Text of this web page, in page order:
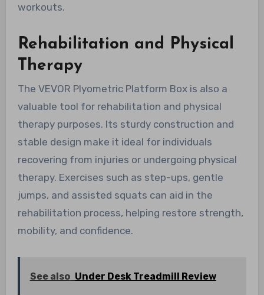
workouts.
Rehabilitation and Physical
Therapy
The VEVOR Plyometric Platform Box is also a
valuable tool for rehabilitation and physical
therapy purposes. Its sturdy construction and
stable design make it ideal for individuals
recovering from injuries or undergoing physical
therapy. Exercises such as step-ups, gentle
jumps, and assisted squats can aid in the
rehabilitation process, helping restore strength,
mobility, and confidence.
See also Under Desk Treadmill Review